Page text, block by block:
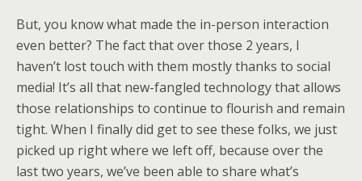
But, you know what made the in-person interaction
even better? The fact that over those 2 years, I
haven’t lost touch with them mostly thanks to social
media! It’s all that new-fangled technology that allows
those relationships to continue to flourish and remain
tight. When I finally did get to see these folks, we just
picked up right where we left off, because over the
last two years, we’ve been able to share what’s